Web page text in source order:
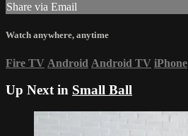
Share via Email
Watch anywhere, anytime
Fire TV Android Android TV iPhone
Up Next in Small Ball